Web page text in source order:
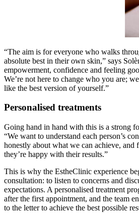
“The aim is for everyone who walks
absolute best in their own skin,” says
empowerment, confidence and feeling
We’re not here to change who you are;
like the best version of yourself.”
Personalised treatments
Going hand in hand with this is a strong
“We want to understand each person’s
honestly about what we can achieve, and
they’re happy with their results.”
This is why the EstheClinic experience
consultation: to listen to concerns and
expectations. A personalised treatment
after the first appointment, and the team
to the letter to achieve the best possible